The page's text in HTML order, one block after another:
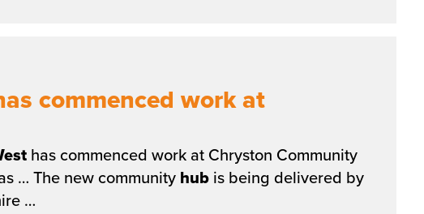
commenced work at
has commenced work at Chryston Community
… The new community hubis being delivered by
…